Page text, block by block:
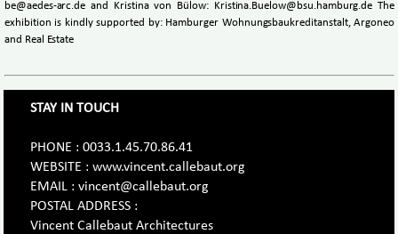
be@aedes-arc.de and Kristina von Bülow: Kristina.Buelow@bsu.hamburg.de The
exhibition is kindly supported by: Hamburger Wohnungsbaukreditanstalt, Argoneo
and Real Estate
STAY IN TOUCH
PHONE : 0033.1.45.70.86.41
WEBSITE : www.vincent.callebaut.org
EMAIL : vincent@callebaut.org
POSTAL ADDRESS :
Vincent Callebaut Architectures